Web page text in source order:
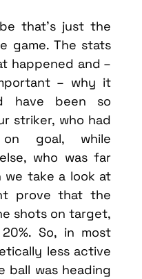
that’s just the
game. The stats
happened and –
– why it
have been so
striker, who had
goal, while
who was far
we take a look at
prove that the
shots on target,
So, in most
less active
ball was heading